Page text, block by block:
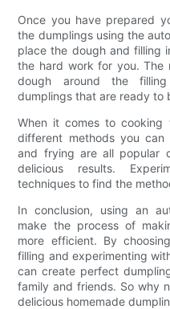
Once you have prepared
the dumplings using the
place the dough and filling
the hard work for you. The
dough around the
dumplings that are ready to
When it comes to
different methods you can
and frying are all popular
delicious results.
techniques to find the
In conclusion, using an
make the process of
more efficient. By
filling and experimenting
can create perfect
family and friends. So why
delicious homemade